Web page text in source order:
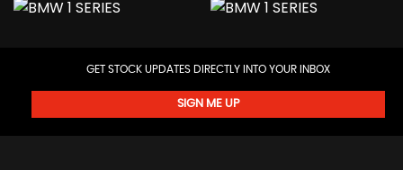
GET STOCK UPDATES DIRECTLY INTO YOUR INBOX
SIGN ME UP